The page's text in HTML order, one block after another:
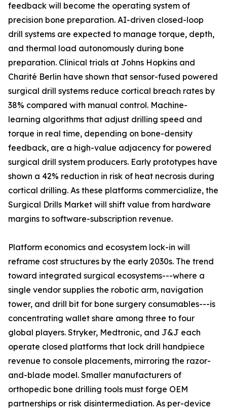
feedback will become the operating system of
precision bone preparation. AI-driven closed-loop
drill systems are expected to manage torque, depth,
and thermal load autonomously during bone
preparation. Clinical trials at Johns Hopkins and
Charité Berlin have shown that sensor-fused powered
surgical drill systems reduce cortical breach rates by
38% compared with manual control. Machine-
learning algorithms that adjust drilling speed and
torque in real time, depending on bone-density
feedback, are a high-value adjacency for powered
surgical drill system producers. Early prototypes have
shown a 42% reduction in risk of heat necrosis during
cortical drilling. As these platforms commercialize, the
Surgical Drills Market will shift value from hardware
margins to software-subscription revenue.
Platform economics and ecosystem lock-in will
reframe cost structures by the early 2030s. The trend
toward integrated surgical ecosystems---where a
single vendor supplies the robotic arm, navigation
tower, and drill bit for bone surgery consumables---is
concentrating wallet share among three to four
global players. Stryker, Medtronic, and J&J each
operate closed platforms that lock drill handpiece
revenue to console placements, mirroring the razor-
and-blade model. Smaller manufacturers of
orthopedic bone drilling tools must forge OEM
partnerships or risk disintermediation. As per-device